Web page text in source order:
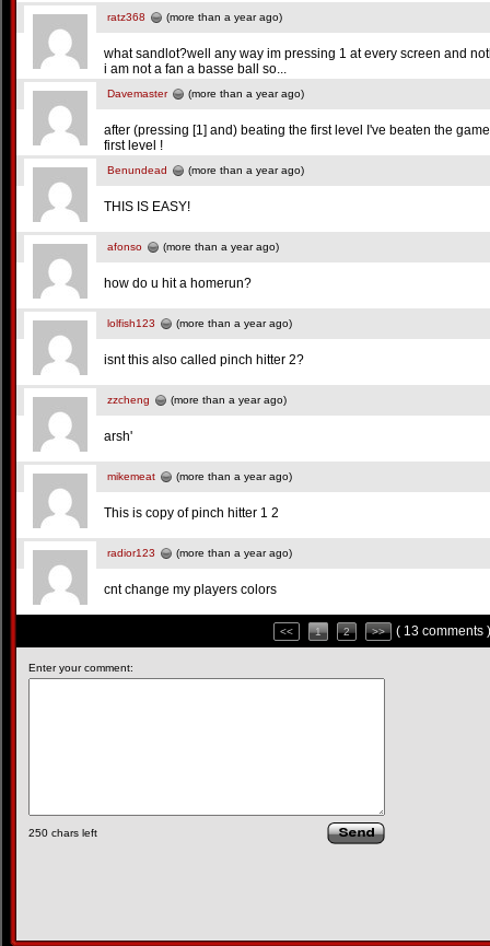
ratz368 (more than a year ago)
what sandlot?well any way im pressing 1 at every screen and
i am not a fan a basse ball so...
Davemaster (more than a year ago)
after (pressing [1] and) beating the first level I've beaten the
first level !
Benundead (more than a year ago)
THIS IS EASY!
afonso (more than a year ago)
how do u hit a homerun?
lolfish123 (more than a year ago)
isnt this also called pinch hitter 2?
zzcheng (more than a year ago)
arsh'
mikemeat (more than a year ago)
This is copy of pinch hitter 1 2
radior123 (more than a year ago)
cnt change my players colors
<< 1 2 >> ( 13 comments )
Enter your comment:
250 chars left